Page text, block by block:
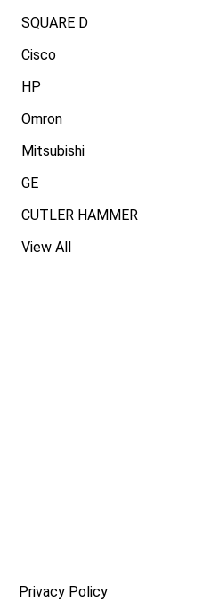
SQUARE D
Cisco
HP
Omron
Mitsubishi
GE
CUTLER HAMMER
View All
Privacy Policy